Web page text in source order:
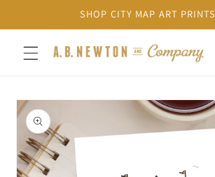
content
SHOP CITY MAP ART PRINTS
Skip to
product
information